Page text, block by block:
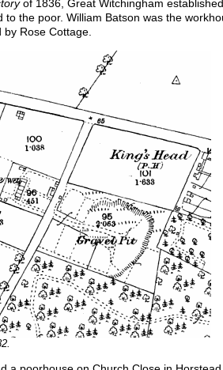
of 1836, Great Witchingham
to the poor. William Batson was the
by Rose Cottage.